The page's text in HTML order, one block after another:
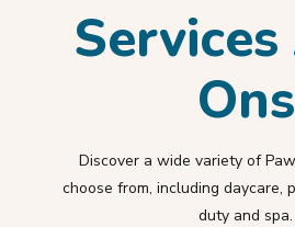
Ons
Discover a wide variety of
choose from, including daycare,
duty and spa.